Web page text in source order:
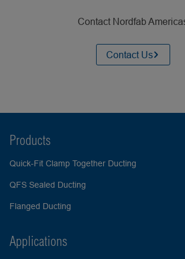
Contact Nordfab
Contact Us
Products
Quick-Fit Clamp Together Ducting
QFS Sealed Ducting
Flanged Ducting
Applications